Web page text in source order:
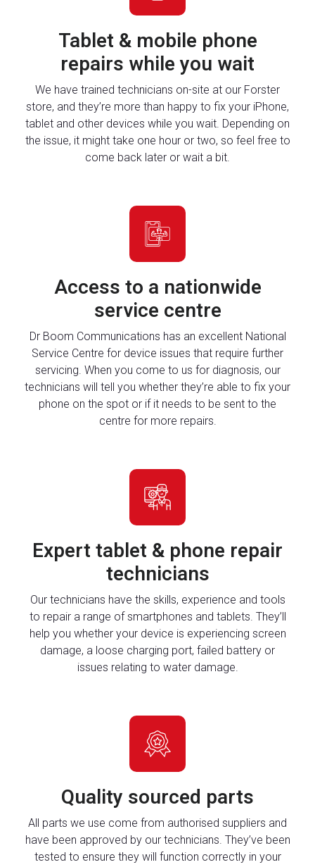
Tablet & mobile phone
repairs while you wait
We have trained technicians on-site at our Forster
store, and they’re more than happy to fix your iPhone,
tablet and other devices while you wait. Depending on
the issue, it might take one hour or two, so feel free to
come back later or wait a bit.
Access to a nationwide
service centre
Dr Boom Communications has an excellent National
Service Centre for device issues that require further
servicing. When you come to us for diagnosis, our
technicians will tell you whether they’re able to fix your
phone on the spot or if it needs to be sent to the
centre for more repairs.
Expert tablet & phone repair
technicians
Our technicians have the skills, experience and tools
to repair a range of smartphones and tablets. They’ll
help you whether your device is experiencing screen
damage, a loose charging port, failed battery or
issues relating to water damage.
Quality sourced parts
All parts we use come from authorised suppliers and
have been approved by our technicians. They’ve been
tested to ensure they will function correctly in your